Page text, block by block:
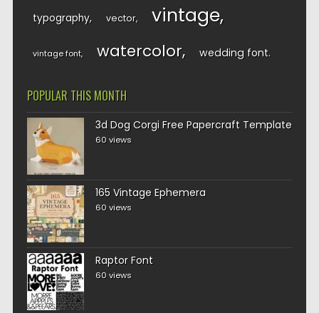
typography vector vintage
vintage font watercolor wedding font
POPULAR THIS MONTH
3d Dog Corgi Free Papercraft Template
60 views
165 Vintage Ephemera
60 views
Raptor Font
60 views